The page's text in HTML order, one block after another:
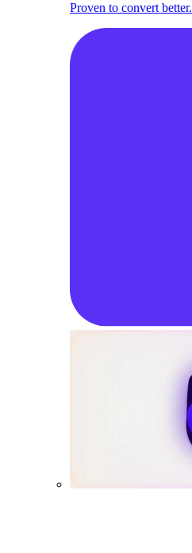
Proven to convert better.